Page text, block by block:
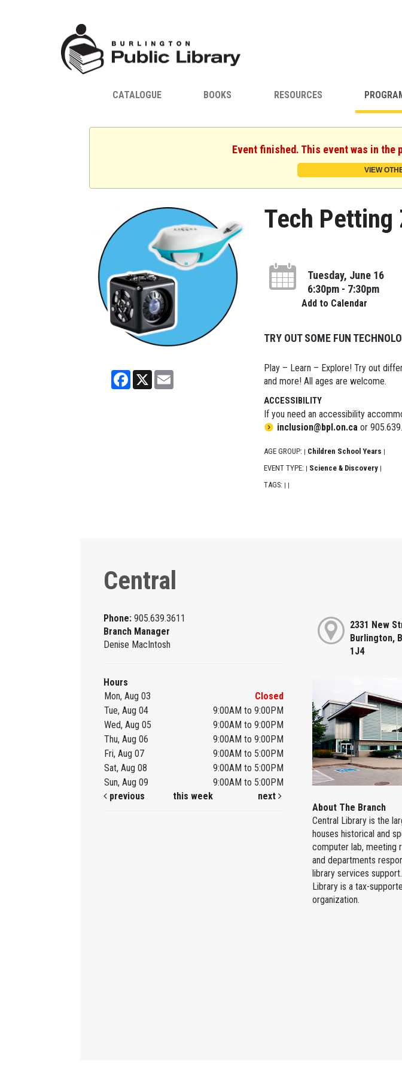
CATALOGUE BOOKS RESOURCES
Event finished. This event was in the
VIEW
Facebook
X
Tech Petting
Tuesday, June 16
6:30pm - 7:30pm
Add to Calendar
TRY OUT SOME FUN
Play – Learn – Explore! Try out
and more! All ages are welcome.
ACCESSIBILITY
If you need an accessibility
inclusion@bpl.on.caor
AGE GROUP: Children School Years
EVENT TYPE: Science & Discovery
TAGS:
Central
Phone:905.639.3611
Branch Manager
Denise MacIntosh
Hours
Mon, Aug 03
Closed
Tue, Aug 04
9:00AM to 9:00PM
Wed, Aug 05
9:00AM to 9:00PM
Thu, Aug 06
9:00AM to 9:00PM
Fri, Aug 07
9:00AM to 5:00PM
Sat, Aug 08
9:00AM to 5:00PM
Sun, Aug 09
9:00AM to 5:00PM
previous
this week next
2331 New
Burlington,
1J4
About The Branch
Central Library is the
houses historical and
computer lab, meeting
and departments
library services
Library is a tax-
organization.